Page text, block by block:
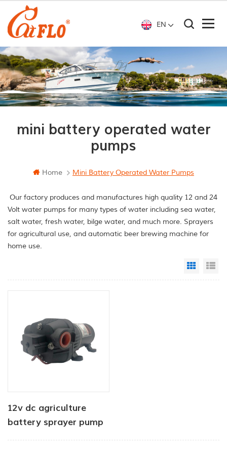
EN
mini battery operated water
pumps
Home Mini Battery Operated Water Pumps
Our factory produces and manufactures high quality 12 and 24
Volt water pumps for many types of water including sea water,
salt water, fresh water, bilge water, and much more. Sprayers
for agricultural use, and automatic beer brewing machine for
home use.
Grid
12v dc agriculture
battery sprayer pump